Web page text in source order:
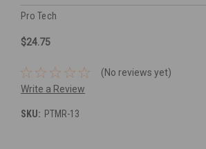
Pro Tech
$24.75
(No reviews yet)
Write a Review
SKU: PTMR-13